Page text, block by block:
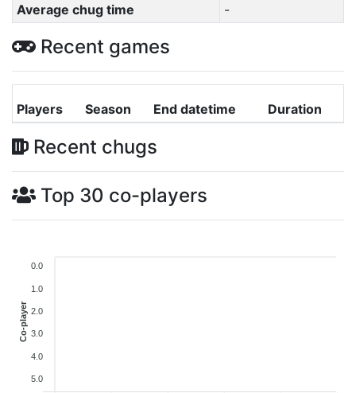
Average chug time
-
Recent games
Players Season End datetime Duration
Recent chugs
Top 30 co-players
0.0
1.0
2.0
3.0
4.0
5.0
Co-player